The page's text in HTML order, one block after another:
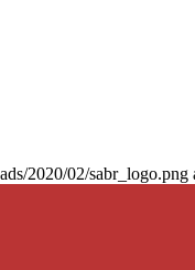
2020/02/sabr_logo.png